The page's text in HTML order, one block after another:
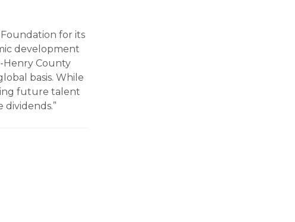
for its
development
Henry County
basis. While
future talent